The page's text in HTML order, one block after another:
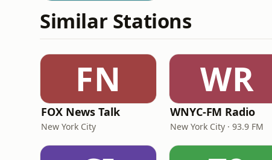
Similar Stations
FN
FOX News Talk
New York City
WR
WNYC-FM Radio
New York City · 93.9 FM